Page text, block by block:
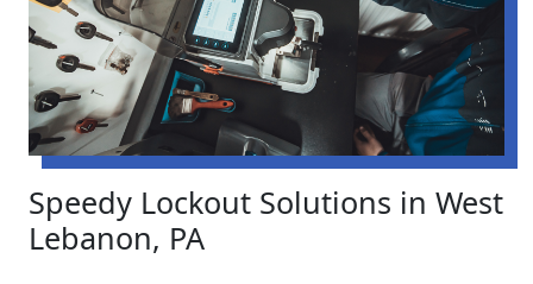
Speedy Lockout Solutions in West
Lebanon, PA